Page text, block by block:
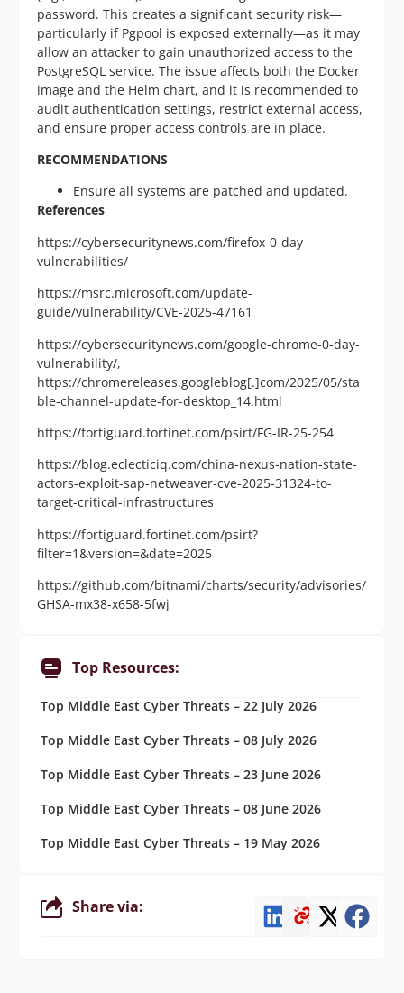
password. This creates a significant security risk—
particularly if Pgpool is exposed externally—as it may
allow an attacker to gain unauthorized access to the
PostgreSQL service. The issue affects both the Docker
image and the Helm chart, and it is recommended to
audit authentication settings, restrict external access,
and ensure proper access controls are in place.
RECOMMENDATIONS
Ensure all systems are patched and updated.
References
https://cybersecuritynews.com/firefox-0-day-
vulnerabilities/
https://msrc.microsoft.com/update-
guide/vulnerability/CVE-2025-47161
https://cybersecuritynews.com/google-chrome-0-day-
vulnerability/,
https://chromereleases.googleblog[.]com/2025/05/sta
ble-channel-update-for-desktop_14.html
https://fortiguard.fortinet.com/psirt/FG-IR-25-254
https://blog.eclecticiq.com/china-nexus-nation-state-
actors-exploit-sap-netweaver-cve-2025-31324-to-
target-critical-infrastructures
https://fortiguard.fortinet.com/psirt?
filter=1&version=&date=2025
https://github.com/bitnami/charts/security/advisories/
GHSA-mx38-x658-5fwj
Top Resources:
Top Middle East Cyber Threats – 22 July 2026
Top Middle East Cyber Threats – 08 July 2026
Top Middle East Cyber Threats – 23 June 2026
Top Middle East Cyber Threats – 08 June 2026
Top Middle East Cyber Threats – 19 May 2026
Share via: